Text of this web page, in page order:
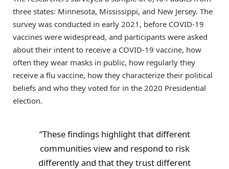
three states: Minnesota, Mississippi, and New Jersey. The
survey was conducted in early 2021, before COVID-19
vaccines were widespread, and participants were asked
about their intent to receive a COVID-19 vaccine, how
often they wear masks in public, how regularly they
receive a flu vaccine, how they characterize their political
beliefs and who they voted for in the 2020 Presidential
election.
“These findings highlight that different
communities view and respond to risk
differently and that they trust different